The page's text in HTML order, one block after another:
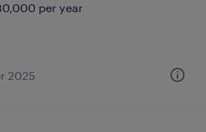
per year
2025